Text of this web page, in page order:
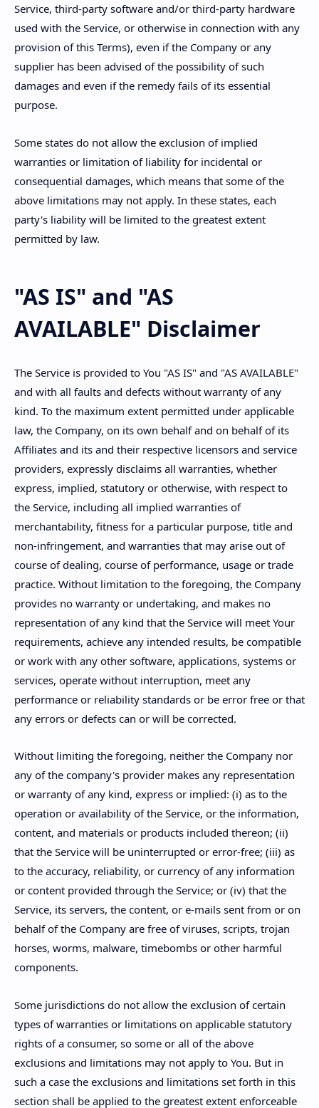
Service, third-party software and/or third-party hardware
used with the Service, or otherwise in connection with any
provision of this Terms), even if the Company or any
supplier has been advised of the possibility of such
damages and even if the remedy fails of its essential
purpose.
Some states do not allow the exclusion of implied
warranties or limitation of liability for incidental or
consequential damages, which means that some of the
above limitations may not apply. In these states, each
party's liability will be limited to the greatest extent
permitted by law.
"AS IS" and "AS
AVAILABLE" Disclaimer
The Service is provided to You "AS IS" and "AS AVAILABLE"
and with all faults and defects without warranty of any
kind. To the maximum extent permitted under applicable
law, the Company, on its own behalf and on behalf of its
Affiliates and its and their respective licensors and service
providers, expressly disclaims all warranties, whether
express, implied, statutory or otherwise, with respect to
the Service, including all implied warranties of
merchantability, fitness for a particular purpose, title and
non-infringement, and warranties that may arise out of
course of dealing, course of performance, usage or trade
practice. Without limitation to the foregoing, the Company
provides no warranty or undertaking, and makes no
representation of any kind that the Service will meet Your
requirements, achieve any intended results, be compatible
or work with any other software, applications, systems or
services, operate without interruption, meet any
performance or reliability standards or be error free or that
any errors or defects can or will be corrected.
Without limiting the foregoing, neither the Company nor
any of the company's provider makes any representation
or warranty of any kind, express or implied: (i) as to the
operation or availability of the Service, or the information,
content, and materials or products included thereon; (ii)
that the Service will be uninterrupted or error-free; (iii) as
to the accuracy, reliability, or currency of any information
or content provided through the Service; or (iv) that the
Service, its servers, the content, or e-mails sent from or on
behalf of the Company are free of viruses, scripts, trojan
horses, worms, malware, timebombs or other harmful
components.
Some jurisdictions do not allow the exclusion of certain
types of warranties or limitations on applicable statutory
rights of a consumer, so some or all of the above
exclusions and limitations may not apply to You. But in
such a case the exclusions and limitations set forth in this
section shall be applied to the greatest extent enforceable